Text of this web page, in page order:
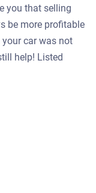
you that selling
be more profitable
car was not
help! Listed